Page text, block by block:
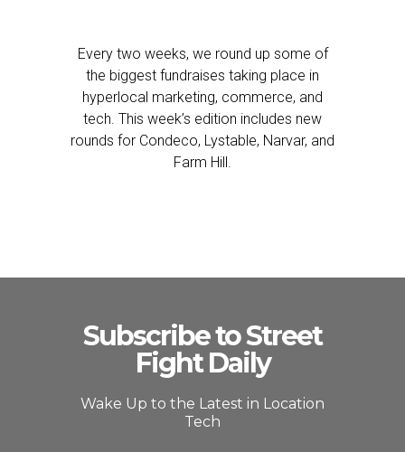
Every two weeks, we round up some of
the biggest fundraises taking place in
hyperlocal marketing, commerce, and
tech. This week’s edition includes new
rounds for Condeco, Lystable, Narvar, and
Farm Hill.
Subscribe to Street
Fight Daily
Wake Up to the Latest in Location
Tech